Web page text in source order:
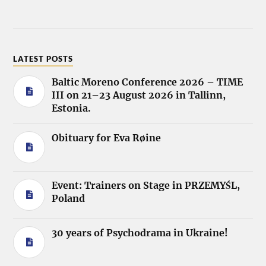
LATEST POSTS
Baltic Moreno Conference 2026 – TIME
III on 21–23 August 2026 in Tallinn,
Estonia.
Obituary for Eva Røine
Event: Trainers on Stage in PRZEMYŚL,
Poland
30 years of Psychodrama in Ukraine!